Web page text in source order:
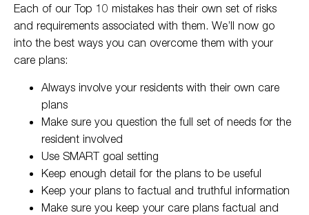
Each of our Top 10 mistakes has their own set of risks
and requirements associated with them. We’ll now go
into the best ways you can overcome them with your
care plans:
Always involve your residents with their own care
plans
Make sure you question the full set of needs for the
resident involved
Use SMART goal setting
Keep enough detail for the plans to be useful
Keep your plans to factual and truthful information
Make sure you keep your care plans factual and